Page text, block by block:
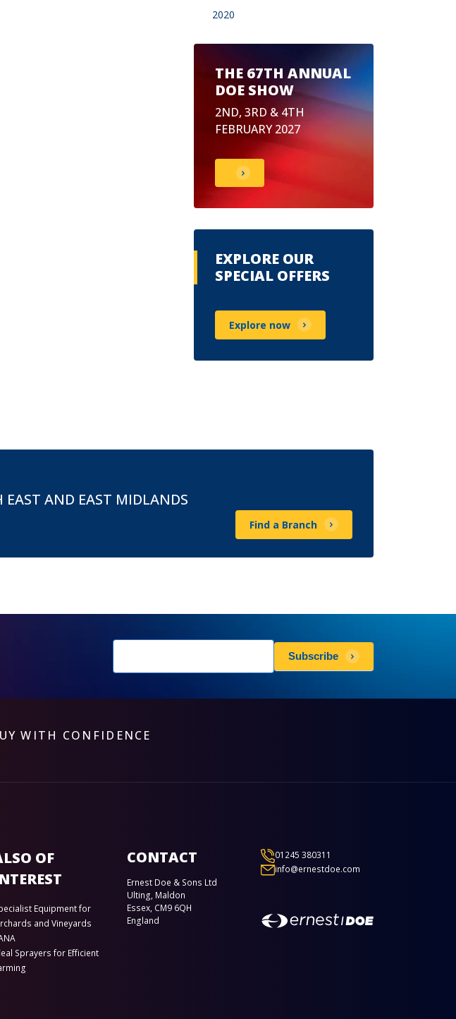
2020
THE 67TH ANNUAL
DOE SHOW
2ND, 3RD & 4TH
FEBRUARY 2027
EXPLORE OUR
SPECIAL OFFERS
Explore now
EAST AND EAST MIDLANDS
Find a Branch
Newsletters
subscribe
Subscribe
WITH CONFIDENCE
OF
Equipment for
and Vineyards
Sprayers for Efficient
CONTACT
Ernest Doe & Sons Ltd
Ulting, Maldon
Essex, CM9 6QH
England
01245 380311
info@ernestdoe.com